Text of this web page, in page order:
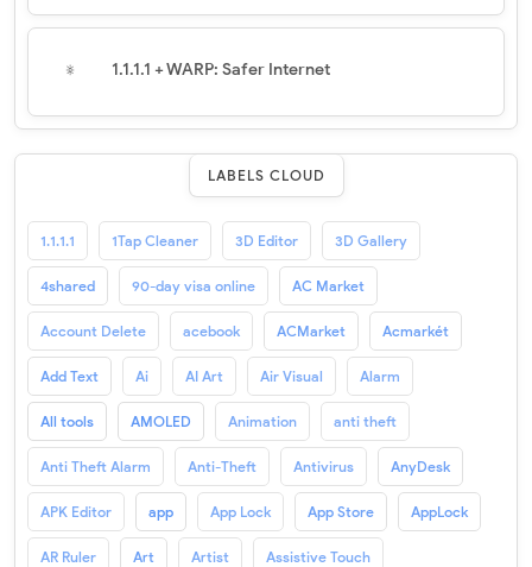
1.1.1.1 + WARP: Safer Internet
LABELS CLOUD
1.1.1.1 1Tap Cleaner 3D Editor 3D Gallery
4shared 90-day visa online AC Market
Account Delete acebook ACMarket Acmarkét
Add Text Ai AI Art Air Visual Alarm
All tools AMOLED Animation anti theft
Anti Theft Alarm Anti-Theft Antivirus AnyDesk
APK Editor app App Lock App Store AppLock
AR Ruler Art Artist Assistive Touch